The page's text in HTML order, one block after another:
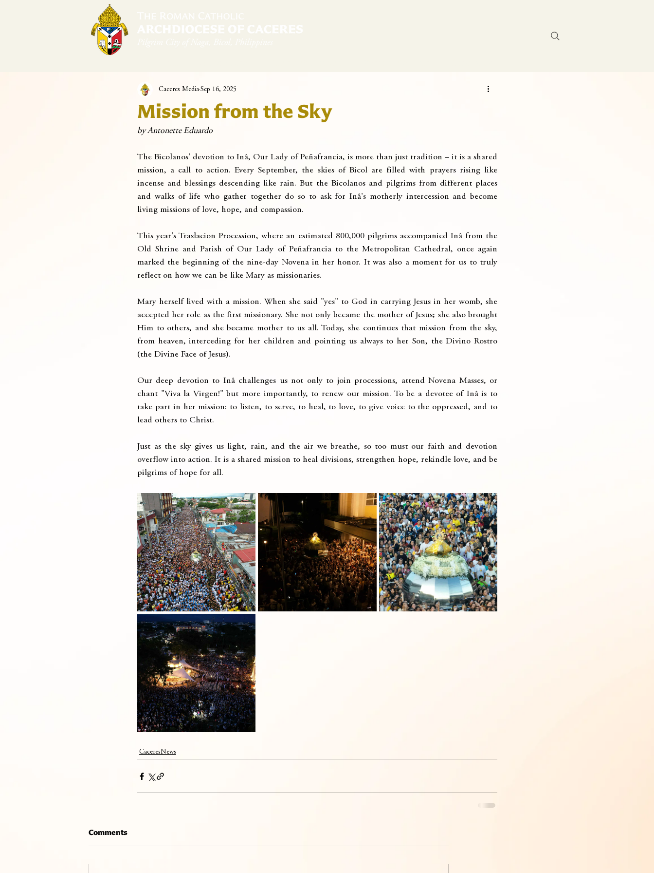
Mission from the Sky
Caceres Media Sep 16, 2025
by Antonette Eduardo
The Bicolanos' devotion to Inâ, Our Lady of Peñafrancia, is more than just tradition – it is a shared
mission, a call to action. Every September, the skies of Bicol are filled with prayers rising like
incense and blessings descending like rain. But the Bicolanos and pilgrims from different places
and walks of life who gather together do so to ask for Inâ's motherly intercession and become
living missions of love, hope, and compassion.
This year's Traslacion Procession, where an estimated 800,000 pilgrims accompanied Inâ from the
Old Shrine and Parish of Our Lady of Peñafrancia to the Metropolitan Cathedral, once again
marked the beginning of the nine-day Novena in her honor. It was also a moment for us to truly
reflect on how we can be like Mary as missionaries.
Mary herself lived with a mission. When she said "yes" to God in carrying Jesus in her womb, she
accepted her role as the first missionary. She not only became the mother of Jesus; she also brought
Him to others, and she became mother to us all. Today, she continues that mission from the sky,
from heaven, interceding for her children and pointing us always to her Son, the Divino Rostro
(the Divine Face of Jesus).
Our deep devotion to Inâ challenges us not only to join processions, attend Novena Masses, or
chant "Viva la Virgen!" but more importantly, to renew our mission. To be a devotee of Inâ is to
take part in her mission: to listen, to serve, to heal, to love, to give voice to the oppressed, and to
lead others to Christ.
Just as the sky gives us light, rain, and the air we breathe, so too must our faith and devotion
overflow into action. It is a shared mission to heal divisions, strengthen hope, rekindle love, and be
pilgrims of hope for all.
CaceresNews
Comments